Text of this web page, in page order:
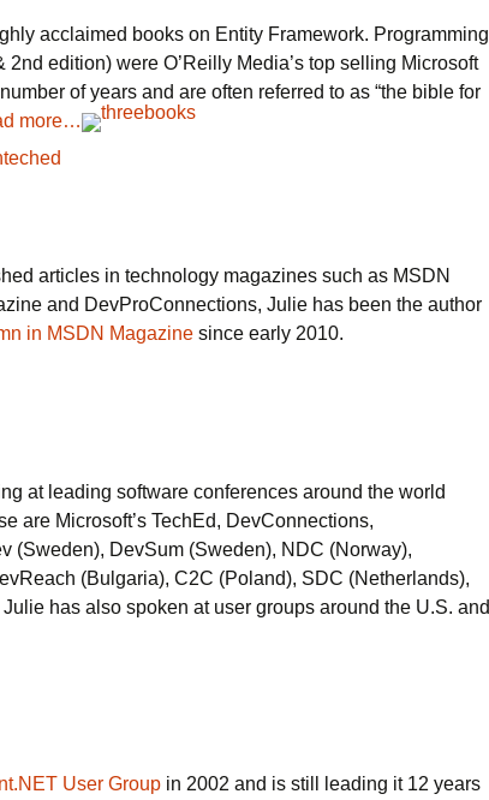
acclaimed books on Entity Framework. Programming
2nd edition) were O’Reilly Media’s top selling Microsoft
of years and are often referred to as “the bible for
more…
articles in technology magazines such as MSDN
and DevProConnections, Julie has been the author
in MSDN Magazine since early 2010.
atleading software conferences around the world
are Microsoft’s TechEd, DevConnections,
(Sweden), DevSum (Sweden), NDC (Norway),
(Bulgaria), C2C (Poland), SDC (Netherlands),
has also spoken at user groups around the U.S. and
User Group in 2002 and is still leading it 12 years